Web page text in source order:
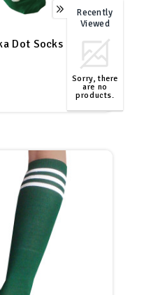
Dot Socks
0
Recently
Viewed
Sorry, there
are no
products.
TOP